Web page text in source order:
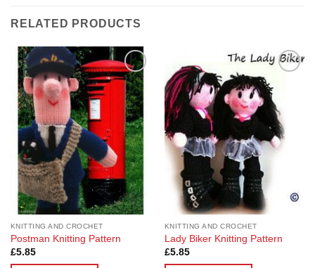
RELATED PRODUCTS
Add to
Wishlist
KNITTING AND CROCHET
Postman Knitting Pattern
£5.85
Wishlist
KNITTING AND CROCHET
Lady Biker Knitting Pattern
£5.85